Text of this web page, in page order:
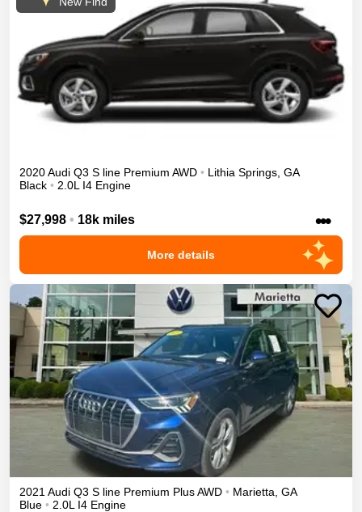
2020Audi Q3 S line Premium AWD • Lithia Springs GA
Black • 2.0L I4 Engine
$27,998 • 18k miles •••
More details
2021 Audi Q3 S line Premium PlusAWD • Marietta GA
Blue • 2.0L I4 Engine